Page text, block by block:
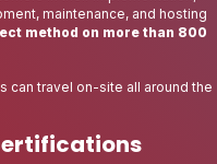
maintenance, and hosting
method on more than 800
can travel on-site all around the